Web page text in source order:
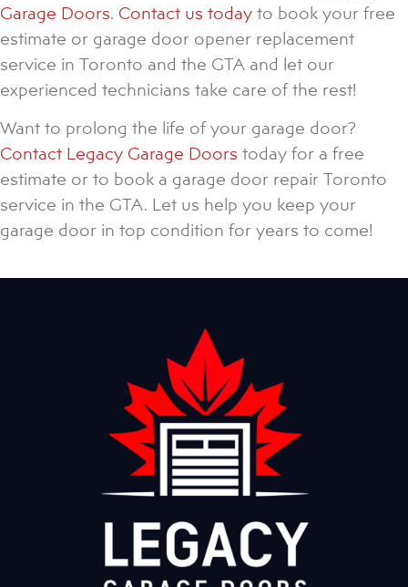
Garage Doors. Contact us today to book your free
estimate or garage door opener replacement
service in Toronto and the GTA and let our
experienced technicians take care of the rest!
Want to prolong the life of your garage door?
Contact Legacy Garage Doors today for a free
estimate or to book a garage door repair Toronto
service in the GTA. Let us help you keep your
garage door in top condition for years to come!